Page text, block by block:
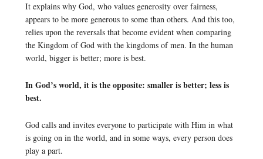
It explains why God, who values generosity over fairness,
appears to be more generous to some than others. And this too,
relies upon the reversals that become evident when comparing
the Kingdom of God with the kingdoms of men. In the human
world, bigger is better; more is best.
In God’s world, it is the opposite: smaller is better; less is
best.
God calls and invites everyone to participate with Him in what
is going on in the world, and in some ways, every person does
play a part.